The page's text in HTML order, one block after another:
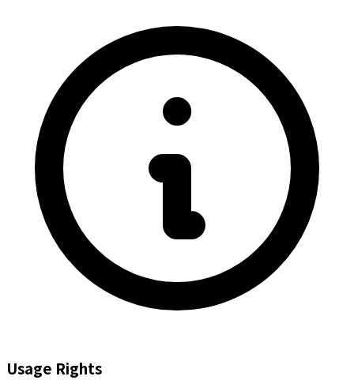
Usage Rights